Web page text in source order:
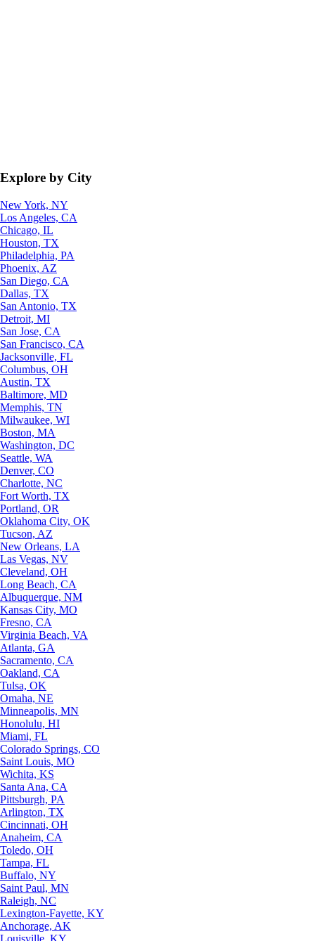
Explore by City
New York, NY
Los Angeles, CA
Chicago, IL
Houston, TX
Philadelphia, PA
Phoenix, AZ
San Diego, CA
Dallas, TX
San Antonio, TX
Detroit, MI
San Jose, CA
San Francisco, CA
Jacksonville, FL
Columbus, OH
Austin, TX
Baltimore, MD
Memphis, TN
Milwaukee, WI
Boston, MA
Washington, DC
Seattle, WA
Denver, CO
Charlotte, NC
Fort Worth, TX
Portland, OR
Oklahoma City, OK
Tucson, AZ
New Orleans, LA
Las Vegas, NV
Cleveland, OH
Long Beach, CA
Albuquerque, NM
Kansas City, MO
Fresno, CA
Virginia Beach, VA
Atlanta, GA
Sacramento, CA
Oakland, CA
Tulsa, OK
Omaha, NE
Minneapolis, MN
Honolulu, HI
Miami, FL
Colorado Springs, CO
Saint Louis, MO
Wichita, KS
Santa Ana, CA
Pittsburgh, PA
Arlington, TX
Cincinnati, OH
Anaheim, CA
Toledo, OH
Tampa, FL
Buffalo, NY
Saint Paul, MN
Raleigh, NC
Lexington-Fayette, KY
Anchorage, AK
Louisville, KY